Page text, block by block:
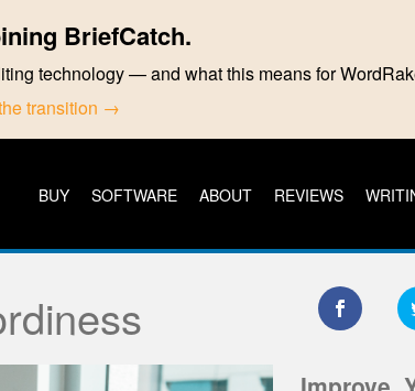
BriefCatch.
technology — and what this means for
transition →
BUY SOFTWARE ABOUT REVIEWS